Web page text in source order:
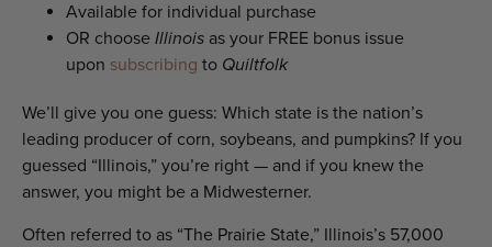
Available for individual purchase
OR choose Illinois as your FREE bonus issue
upon subscribing to Quiltfolk
We’ll give you one guess: Which state is the nation’s
leading producer of corn, soybeans, and pumpkins? If you
guessed “Illinois,” you’re right — and if you knew the
answer, you might be a Midwesterner.
Often referred to as “The Prairie State,” Illinois’s 57,000